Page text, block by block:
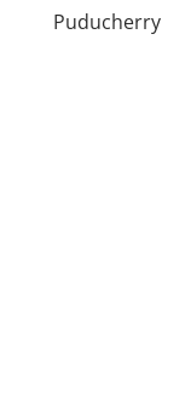
Puducherry